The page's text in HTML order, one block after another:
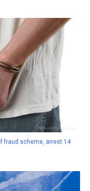
fraud scheme, arrest 14